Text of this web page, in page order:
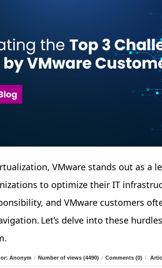
VMware stands out as a
to optimize their IT
and VMware customers
Let’s delve into these
Anonym / Number of views (4490) / Comments (0) /